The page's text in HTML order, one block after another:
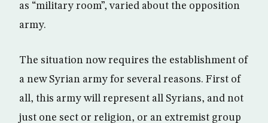
as “military room”, varied about the opposition
army.
The situation now requires the establishment of
a new Syrian army for several reasons. First of
all, this army will represent all Syrians, and not
just one sect or religion, or an extremist group